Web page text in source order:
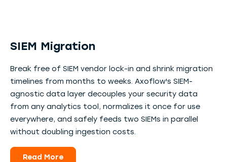
SIEM Migration
Break free of SIEM vendor lock-in and shrink migration
timelines from months to weeks. Axoflow's SIEM-
agnostic data layer decouples your security data
from any analytics tool, normalizes it once for use
everywhere, and safely feeds two SIEMs in parallel
without doubling ingestion costs.
Read More